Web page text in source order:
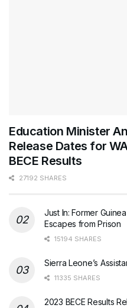
Education Minister
Release Dates for
BECE Results
27192 SHARES
Just In: Former
Escapes from Prison
15194 SHARES
Sierra Leone’s
11335 SHARES
2023 BECE Results